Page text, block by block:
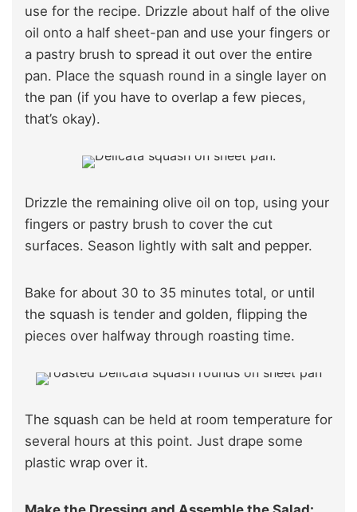
use for the recipe. Drizzle about half of the olive
oil onto a half sheet-pan and use your fingers or
a pastry brush to spread it out over the entire
pan. Place the squash round in a single layer on
the pan (if you have to overlap a few pieces,
that’s okay).
Drizzle the remaining olive oil on top, using your
fingers or pastry brush to cover the cut
surfaces. Season lightly with salt and pepper.
Bake for about 30 to 35 minutes total, or until
the squash is tender and golden, flipping the
pieces over halfway through roasting time.
The squash can be held at room temperature for
several hours at this point. Just drape some
plastic wrap over it.